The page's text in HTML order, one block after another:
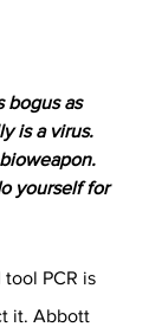
bogus as
is a virus.
yourself for
PCR is
it. Abbott